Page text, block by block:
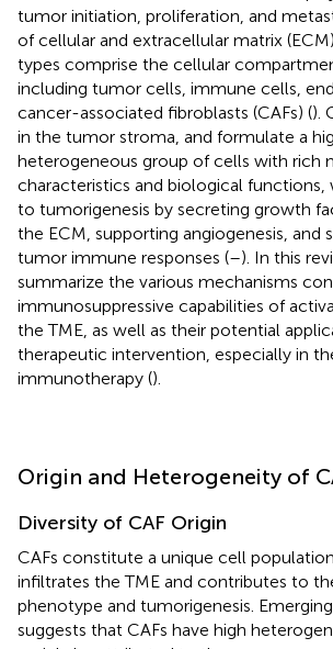
tumor initiation, proliferation, and
of cellular and extracellular matrix
types comprise the cellular
including tumor cells, immune cells,
cancer-associated fibroblasts (CAFs) ().
in the tumor stroma, and formulate a
heterogeneous group of cells with rich
characteristics and biological
to tumorigenesis by secreting growth
the ECM, supporting angiogenesis, and
tumor immune responses (–). In this
summarize the various mechanisms
immunosuppressive capabilities of
the TME, as well as their potential
therapeutic intervention, especially in
immunotherapy ().
Origin and Heterogeneity of
Diversity of CAF Origin
CAFs constitute a unique cell
infiltrates the TME and contributes to
phenotype and tumorigenesis.
suggests that CAFs have high